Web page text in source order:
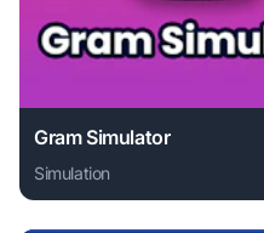
Gram Simulator
Simulation
Play Gram Simulator